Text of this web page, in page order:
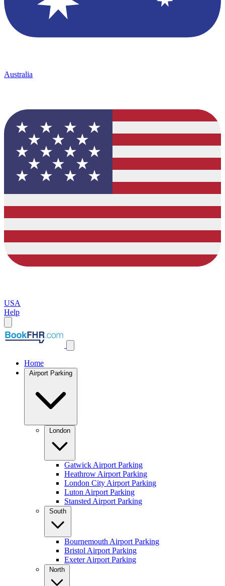
Australia
USA
Help
Home
Airport Parking
London
Gatwick Airport Parking
Heathrow Airport Parking
London City Airport Parking
Luton Airport Parking
Stansted Airport Parking
South
Bournemouth Airport Parking
Bristol Airport Parking
Exeter Airport Parking
North